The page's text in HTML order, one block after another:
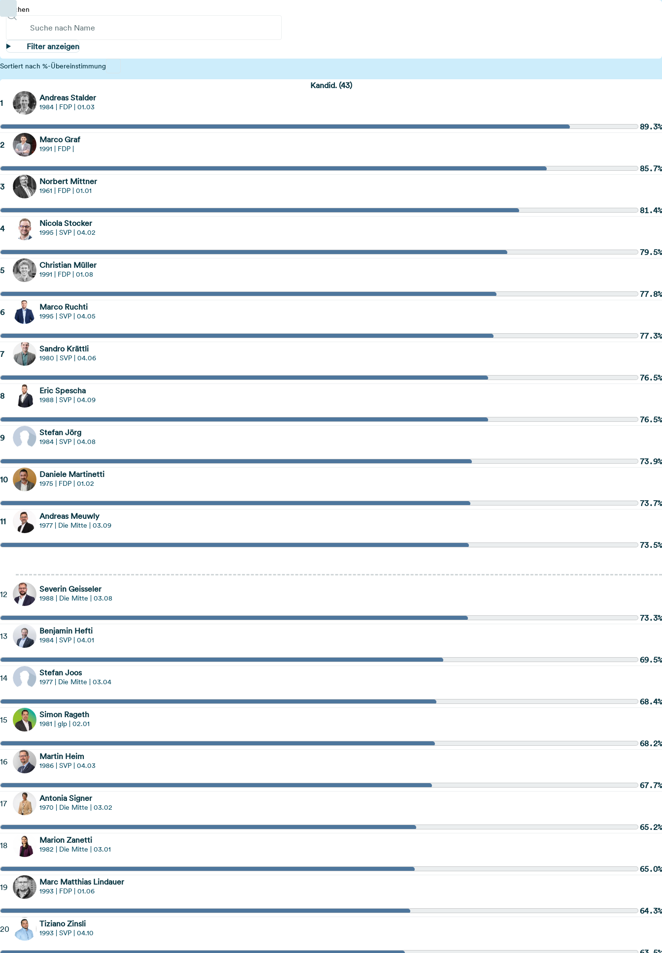
Suchen
Filter anzeigen
Sortiert nach %-Übereinstimmung
Kandid. (43)
1
Andreas Stalder
1984 | FDP | 01.03
89.3%
2
Marco Graf
1991 | FDP |
85.7%
3
Norbert Mittner
1961 | FDP | 01.01
81.4%
4
Nicola Stocker
1995 | SVP | 04.02
79.5%
5
Christian Müller
1991 | FDP | 01.08
77.8%
6
Marco Ruchti
1995 | SVP | 04.05
77.3%
7
Sandro Krättli
1980 | SVP | 04.06
76.5%
8
Eric Spescha
1988 | SVP | 04.09
76.5%
9
Stefan Jörg
1984 | SVP | 04.08
73.9%
10
Daniele Martinetti
1975 | FDP | 01.02
73.7%
11
Andreas Meuwly
1977 | Die Mitte | 03.09
73.5%
12
Severin Geisseler
1988 | Die Mitte | 03.08
73.3%
13
Benjamin Hefti
1984 | SVP | 04.01
69.5%
14
Stefan Joos
1977 | Die Mitte | 03.04
68.4%
15
Simon Rageth
1981 | glp | 02.01
68.2%
16
Martin Heim
1986 | SVP | 04.03
67.7%
17
Antonia Signer
1970 | Die Mitte | 03.02
65.2%
18
Marion Zanetti
1982 | Die Mitte | 03.01
65.0%
19
Marc Matthias Lindauer
1993 | FDP | 01.06
64.3%
20
Tiziano Zinsli
1993 | SVP | 04.10